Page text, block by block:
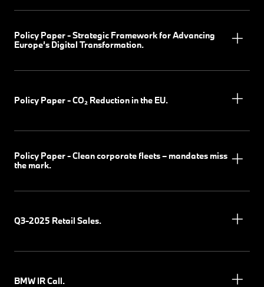
Policy Paper - Strategic Framework for Advancing
Europe’s Digital Transformation.
Policy Paper - CO₂ Reduction in the EU.
Policy Paper - Clean corporate fleets – mandates miss
the mark.
Q3-2025 Retail Sales.
BMW IR Call.